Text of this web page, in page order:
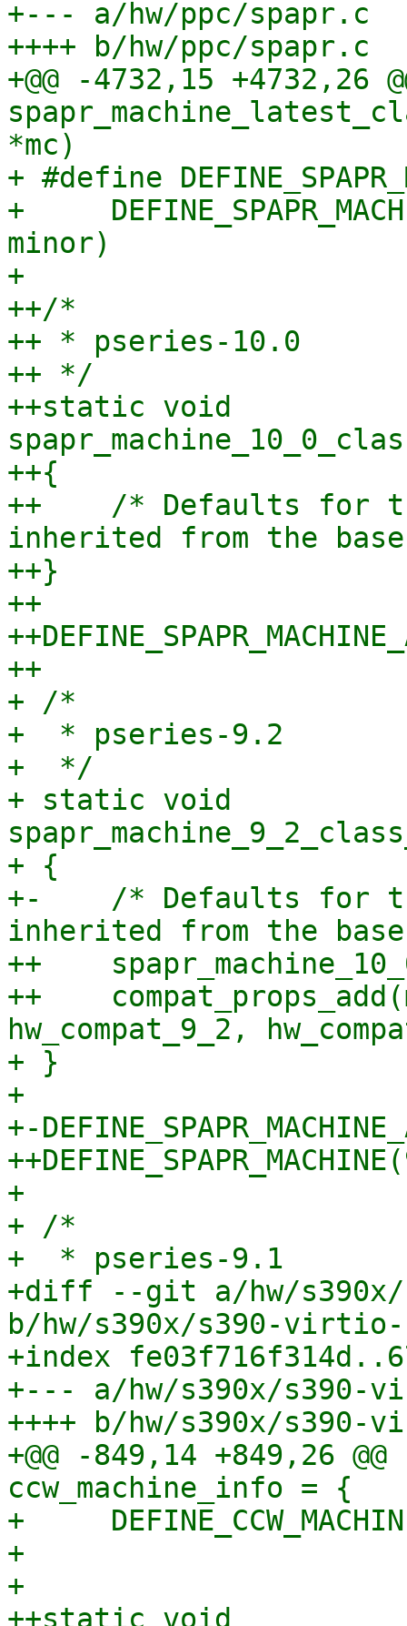
+--- a/hw/ppc/spapr.c
++++ b/hw/ppc/spapr.c
+@@ -4732,15 +4732,26
*mc)
+ #define
+
minor)
+
++/*
++ * pseries-10.0
++ */
++static void
++{
++    /* Defaults for
inherited from the
++}
++
++
+ /*
+  * pseries-9.2
+  */
+ static void
+ {
+-    /* Defaults for
inherited from the
++
++
hw_compat_9_2,
+ }
+
+-
+
+ /*
+  * pseries-9.1
+diff --git a/hw/
b/hw/s390x/s390-virtio-
+index
+--- a/hw/s390x/s390-
++++ b/hw/s390x/s390-
+@@ -849,14 +849,26
ccw_machine_info = {
+
+
+
++static void